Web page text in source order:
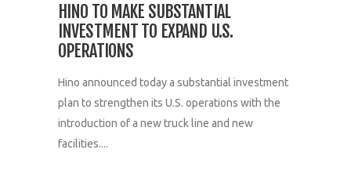
HINO TO MAKE SUBSTANTIAL
INVESTMENT TO EXPAND U.S.
OPERATIONS
Hino announced today a substantial investment
plan to strengthen its U.S. operations with the
introduction of a new truck line and new
facilities....